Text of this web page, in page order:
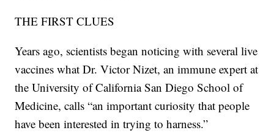
THE FIRST CLUES
Years ago, scientists began noticing with several live
vaccines what Dr. Victor Nizet, an immune expert at
the University of California San Diego School of
Medicine, calls “an important curiosity that people
have been interested in trying to harness.”